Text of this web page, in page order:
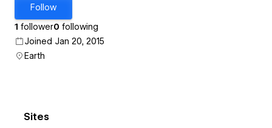
Follow
1 follower0 following
Joined Jan 20, 2015
Earth
Sites